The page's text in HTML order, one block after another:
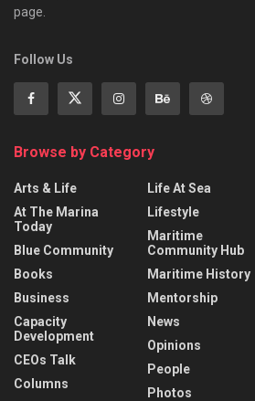
page.
Follow Us
Browse by Category
Arts & Life
At The Marina
Today
Blue Community
Books
Business
Capacity
Development
CEOs Talk
Columns
Life At Sea
Lifestyle
Maritime
Community Hub
Maritime History
Mentorship
News
Opinions
People
Photos